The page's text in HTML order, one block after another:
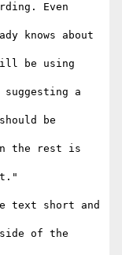
Even
knows about
be using
a
be
the rest is
text short and
of the